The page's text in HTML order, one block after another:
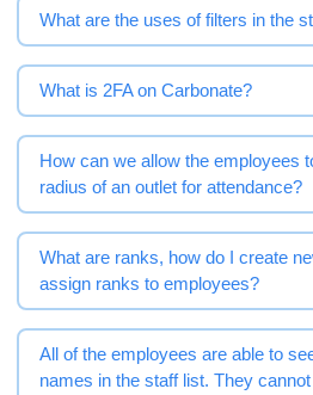
What are the uses of filters in the
What is 2FA on Carbonate?
How can we allow the employees
radius of an outlet for attendance?
What are ranks, how do I create
assign ranks to employees?
All of the employees are able to
names in the staff list. They